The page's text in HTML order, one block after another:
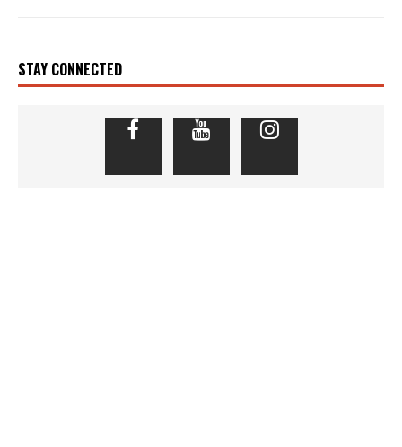
STAY CONNECTED